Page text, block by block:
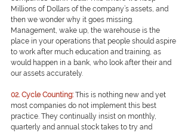
Millions of Dollars of the company’s assets, and
then we wonder why it goes missing.
Management, wake up, the warehouse is the
place in your operations that people should aspire
to work after much education and training, as
would happen in a bank, who look after their and
our assets accurately.
02. Cycle Counting: This is nothing new and yet
most companies do not implement this best
practice. They continually insist on monthly,
quarterly and annual stock takes to try and